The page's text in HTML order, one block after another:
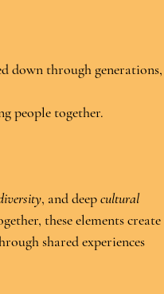
down through generations,
people together.
, and deep cultural
these elements create
shared experiences